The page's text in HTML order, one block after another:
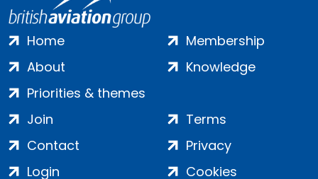
Home
About
Priorities & themes
Membership
Knowledge
Join
Contact
Login
Terms
Privacy
Cookies